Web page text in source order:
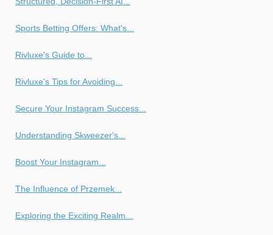
Sports Betting Offers: What's...
Rivluxe's Guide to...
Rivluxe's Tips for Avoiding...
Secure Your Instagram Success...
Understanding Skweezer's...
Boost Your Instagram...
The Influence of Przemek...
Exploring the Exciting Realm...